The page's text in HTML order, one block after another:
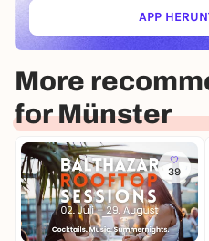
APP
More
for Münster
39